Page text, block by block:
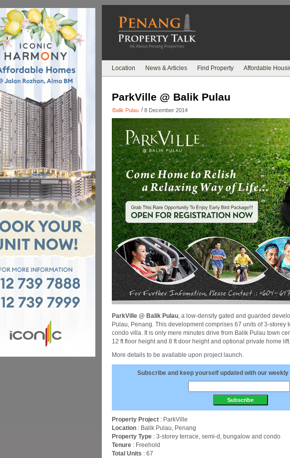
Location News & Articles Find Property Affordable
ParkVille @ Balik Pulau
Balik Pulau / 8 December 2014
ParkVille @ Balik Pulau, a low-density gated and guarded
Pulau, Penang. This development comprises 67 units of 3-storey
condo villa. It is only mere minutes drive from Balik Pulau town
12 ft floor height and 8 ft door height and optional private home lift.
More details to be available upon project launch.
Subscribe and keep yourself updated with our
Property Project : ParkVille
Location : Balik Pulau, Penang
Property Type : 3-storey terrace, semi-d, bungalow and condo
Tenure : Freehold
Total Units : 67